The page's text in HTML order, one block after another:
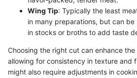
Wing Tip: Typically the least
in many preparations, but can
in stocks or broths to add taste
Choosing the right cut can enhance
allowing for consistency in texture and
might also require adjustments in